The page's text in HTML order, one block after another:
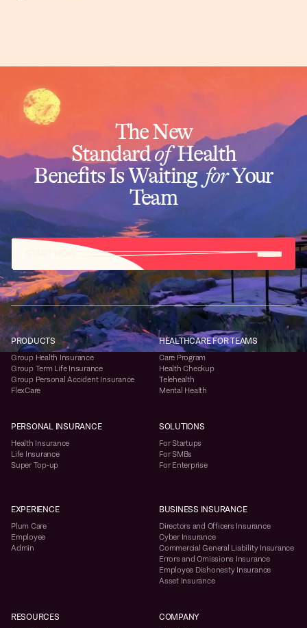
The New
StandardofHealth
Benefits Is WaitingforYour
Team
PRODUCTS
Group Health Insurance
Group Term Life Insurance
Group Personal Accident Insurance
FlexCare
HEALTHCARE FOR TEAMS
Care Program
Health Checkup
Telehealth
Mental Health
PERSONAL INSURANCE
Health Insurance
Life Insurance
Super Top-up
SOLUTIONS
For Startups
For SMBs
For Enterprise
EXPERIENCE
Plum Care
Employee
Admin
BUSINESS INSURANCE
Directors and Officers Insurance
Cyber Insurance
Commercial General Liability Insurance
Errors and Omissions Insurance
Employee Dishonesty Insurance
Asset Insurance
RESOURCES COMPANY